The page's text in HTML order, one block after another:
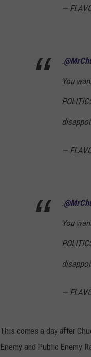
—
.
You
—
.
You
—
This comes a day after
Enemy and Public Enemy